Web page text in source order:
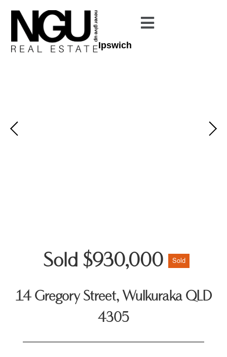
Ipswich
Sold $930,000 Sold
14 Gregory Street, Wulkuraka QLD
4305